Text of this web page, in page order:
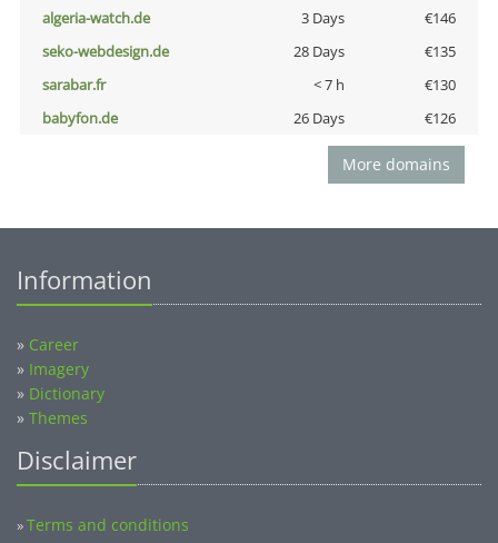
algeria-watch.de
3 Days
€146
seko-webdesign.de
28 Days
€135
sarabar.fr
< 7 h
€130
babyfon.de
26 Days €126
More domains
Information
» Career
» Imagery
» Dictionary
» Themes
Disclaimer
»Terms and conditions